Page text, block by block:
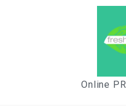
Online